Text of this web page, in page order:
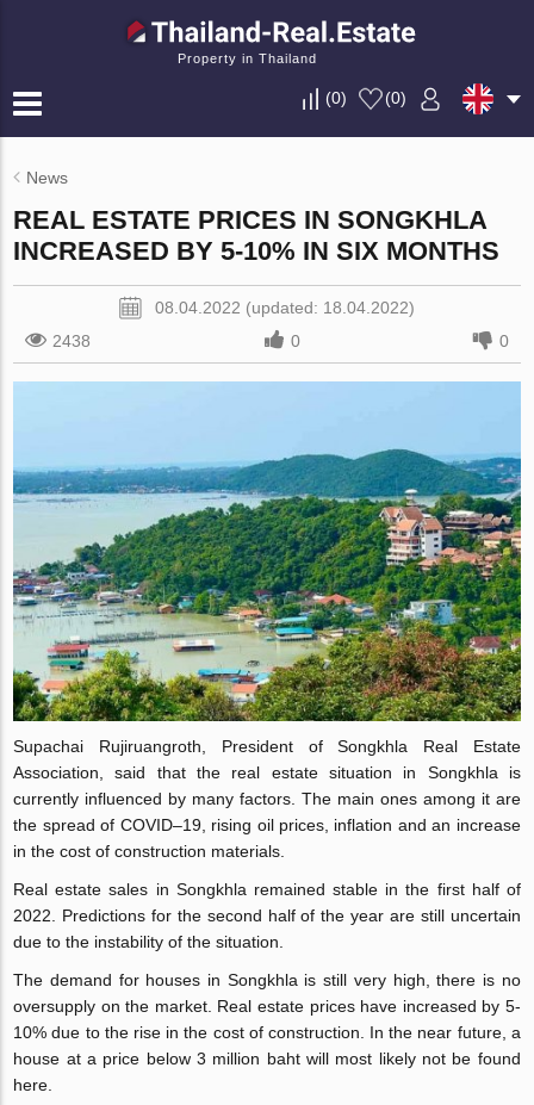
Property in Thailand
(0) (0)
News
REAL ESTATE PRICES IN SONGKHLA
INCREASED BY 5-10% IN SIX MONTHS
08.04.2022 (updated: 18.04.2022)
2438
0 0
Supachai Rujiruangroth, President of Songkhla Real Estate
Association, said that the real estate situation in Songkhla is
currently influenced by many factors. The main ones among it are
the spread of COVID–19, rising oil prices, inflation and an increase
in the cost of construction materials.
Real estate sales in Songkhla remained stable in the first half of
2022. Predictions for the second half of the year are still uncertain
due to the instability of the situation.
The demand for houses in Songkhla is still very high, there is no
oversupply on the market. Real estate prices have increased by 5-
10% due to the rise in the cost of construction. In the near future, a
house at a price below 3 million baht will most likely not be found
here.